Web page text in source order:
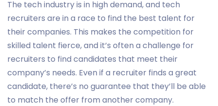
The tech industry is in high demand, and tech
recruiters are in a race to find the best talent for
their companies. This makes the competition for
skilled talent fierce, and it’s often a challenge for
recruiters to find candidates that meet their
company’s needs. Even if a recruiter finds a great
candidate, there’s no guarantee that they’ll be able
to match the offer from another company.